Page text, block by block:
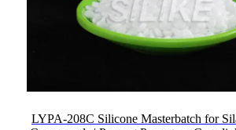
LYPA-208C Silicone Masterbatch for